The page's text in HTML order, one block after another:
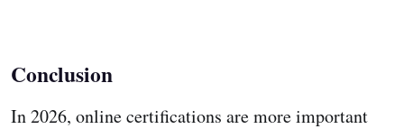
Conclusion
In 2026, online certifications are more important